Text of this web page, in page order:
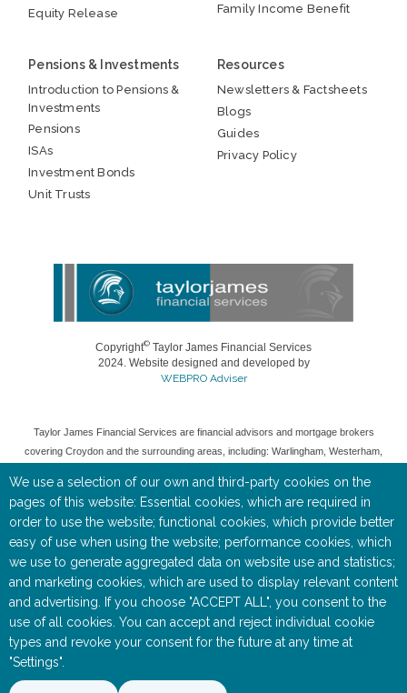
We use a selection of our own and third-party cookies on the
pages of this website: Essential cookies, which are required in
order to use the website; functional cookies, which provide better
easy of use when using the website; performance cookies, which
we use to generate aggregated data on website use and statistics;
and marketing cookies, which are used to display relevant content
and advertising. If you choose "ACCEPT ALL", you consent to the
use of all cookies. You can accept and reject individual cookie
types and revoke your consent for the future at any time at
"Settings".
Equity Release
Family Income Benefit
Pensions & Investments
Introduction to Pensions &
Investments
Pensions
ISAs
Investment Bonds
Unit Trusts
Resources
Newsletters & Factsheets
Blogs
Guides
Privacy Policy
Copyright© Taylor James Financial Services
2024. Website designed and developed by
WEBPRO Adviser
Taylor James Financial Services are financial advisors and mortgage brokers
covering Croydon and the surrounding areas, including: Warlingham, Westerham,
Taylor James Financial Services is a trading style of Toby Keate, who is an
Appointed Representative of Rosemount Financial Solutions (IFA) ltd which is
authorised and regulated by the Financial Conduct Authority (FCA).
Entered on the FCA Register (https://register.fca.org.uk/ ) under reference
535515.
Registered as a Limited Company in England & Wales No 05668905. Registered
Address: Rosemount House, 2-4 Chequers Road, Basingstoke, RG21 7PU.
The information contained within this website is subject to the UK regulatory
regime, and is therefore targeted at consumers based in the UK